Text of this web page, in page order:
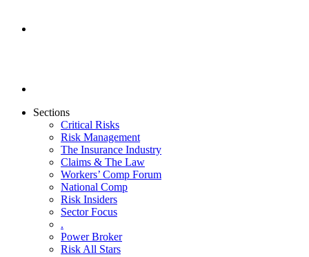
Sections
Critical Risks
Risk Management
The Insurance Industry
Claims & The Law
Workers’ Comp Forum
National Comp
Risk Insiders
Sector Focus
.
Power Broker
Risk All Stars